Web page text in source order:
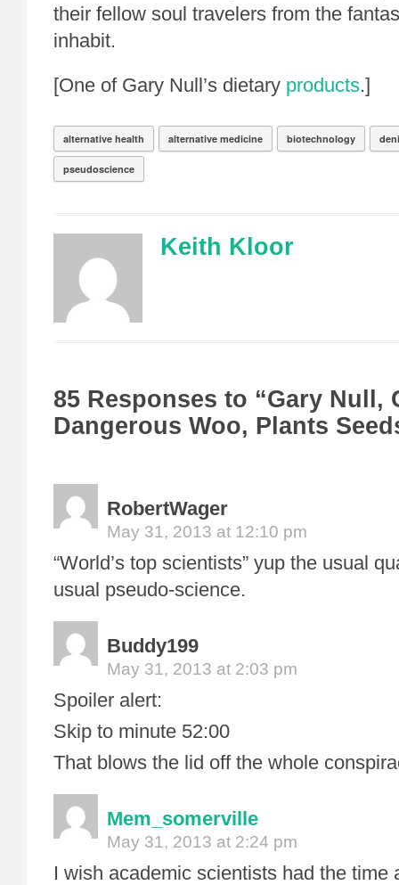
their fellow soul travelers from the
inhabit.
[One of Gary Null’s dietary products.]
alternative health alternative medicine biotechnology
pseudoscience
Keith Kloor
85 Responses to “Gary Null,
Dangerous Woo, Plants
RobertWager
May 31, 2013 at 12:10 pm
“World’s top scientists” yup the usual
usual pseudo-science.
Buddy199
May 31, 2013 at 2:03 pm
Spoiler alert:
Skip to minute 52:00
That blows the lid off the whole
Mem_somerville
May 31, 2013 at 2:24 pm
I wish academic scientists had the time